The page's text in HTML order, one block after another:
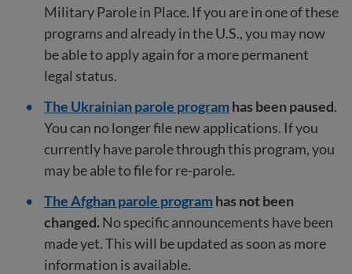
Military Parole in Place. If you are in one of these
programs and already in the U.S., you may now
be able to apply again for a more permanent
legal status.
The Ukrainian parole program has been paused.
You can no longer file new applications. If you
currently have parole through this program, you
may be able to file for re-parole.
The Afghan parole program has not been
changed.No specific announcements have been
made yet. This will be updated as soon as more
information is available.